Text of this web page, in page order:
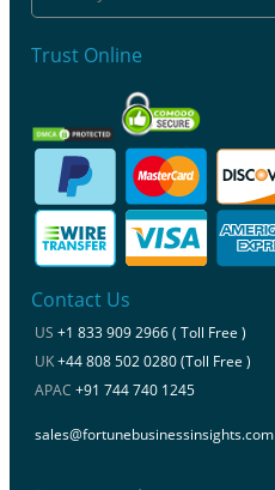
Trust Online
Contact Us
US +1 833 909 2966 ( Toll Free )
UK+44 808 502 0280 (Toll Free )
APAC +91 744 740 1245
sales@fortunebusinessinsights.com